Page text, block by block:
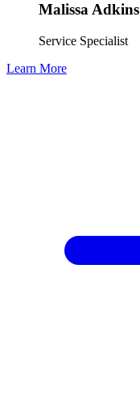
Malissa Adkins
Service Specialist
Learn More